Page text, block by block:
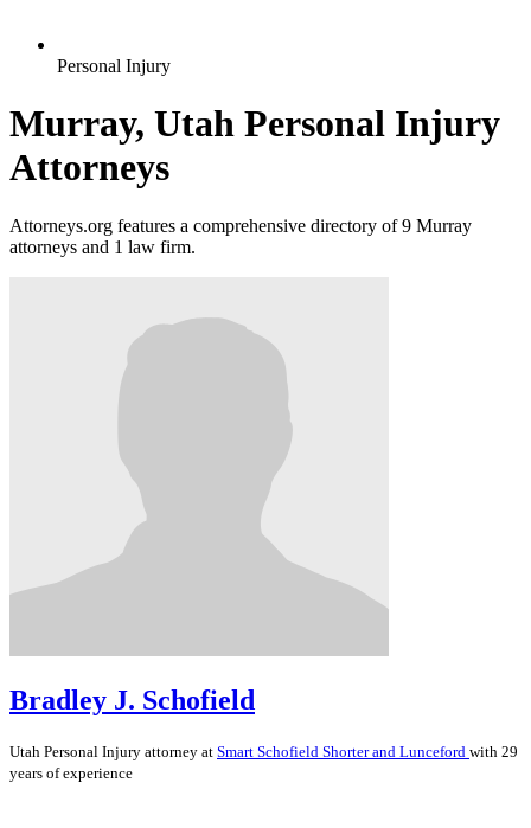
Personal Injury
Murray, Utah Personal Injury
Attorneys
Attorneys.org features a comprehensive directory of 9 Murray
attorneys and 1 law firm.
Bradley J. Schofield
Utah Personal Injury attorney at Smart Schofield Shorter and Lunceford with 29
years of experience